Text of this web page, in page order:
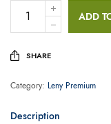
ADD
SHARE
Category: Leny Premium
Description